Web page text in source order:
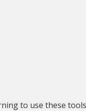
to use these